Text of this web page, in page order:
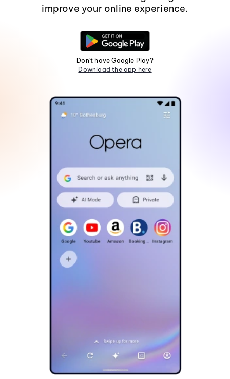
improve your online experience.
Don't have Google Play?
Download the app here